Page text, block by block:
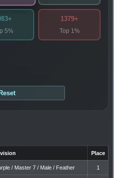
5%
1379+
Top 1%
Place
/ Master 7 / Male / Feather 1